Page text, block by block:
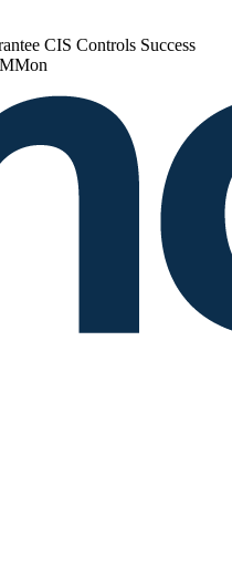
CIS Controls Success
Mon